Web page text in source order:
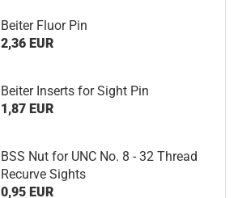
Beiter Fluor Pin
2,36 EUR
Beiter Inserts for Sight Pin
1,87 EUR
BSS Nut for UNC No. 8 - 32 Thread
Recurve Sights
0,95 EUR